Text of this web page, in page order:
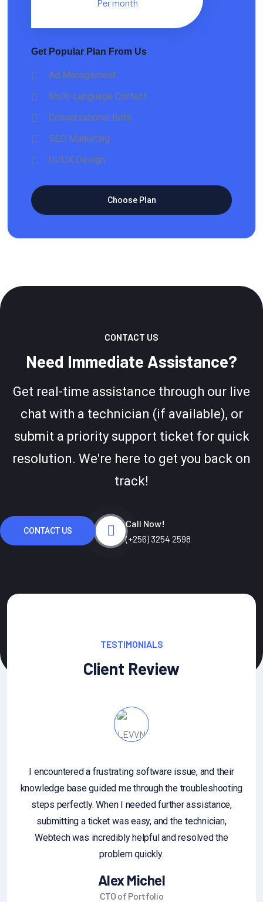
Per month
Get Popular Plan From Us
Ad Management
Multi-Language Content
Conversational Bots
SEO Marketing
UI/UX Design
Choose Plan
CONTACT US
Need Immediate Assistance?
Get real-time assistance through our live
chat with a technician (if available), or
submit a priority support ticket for quick
resolution. We're here to get you back on
track!
CONTACT US
Call Now!
(+256) 3254 2598
TESTIMONIALS
Client Review
I encountered a frustrating software issue, and their
knowledge base guided me through the troubleshooting
steps perfectly. When I needed further assistance,
submitting a ticket was easy, and the technician,
Webtech was incredibly helpful and resolved the
problem quickly.
Alex Michel
CTO of Portfolio